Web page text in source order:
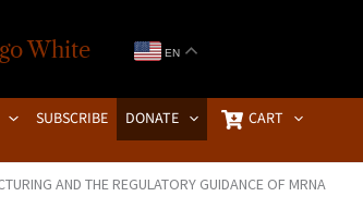
EN
SUBSCRIBE DONATE CART
AND THE REGULATORY GUIDANCE OF MRNA